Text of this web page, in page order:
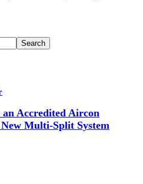
an Accredited Aircon
Multi-Split System